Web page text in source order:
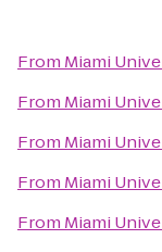
From Miami
From Miami
From Miami
From Miami
From Miami